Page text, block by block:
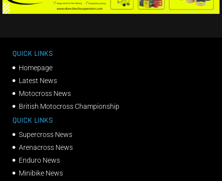
QUICK LINKS
Homepage
Latest News
Motocross News
British Motocross Championship
QUICK LINKS
Supercross News
Arenacross News
Enduro News
Minibike News